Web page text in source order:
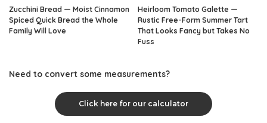
Zucchini Bread — Moist Cinnamon
Spiced Quick Bread the Whole
Family Will Love
Heirloom Tomato Galette —
Rustic Free-Form Summer Tart
That Looks Fancy but Takes No
Fuss
Need to convert some measurements?
Click here for our calculator